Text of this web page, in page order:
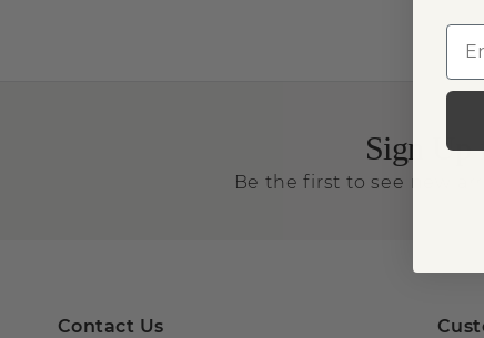
Sign Up
Be the first to see new
Contact Us